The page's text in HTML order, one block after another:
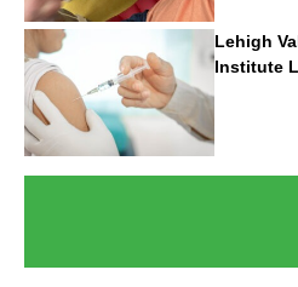
Lehigh
Institute
Vaccine